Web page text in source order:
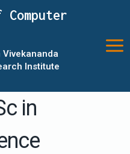
Institute
in